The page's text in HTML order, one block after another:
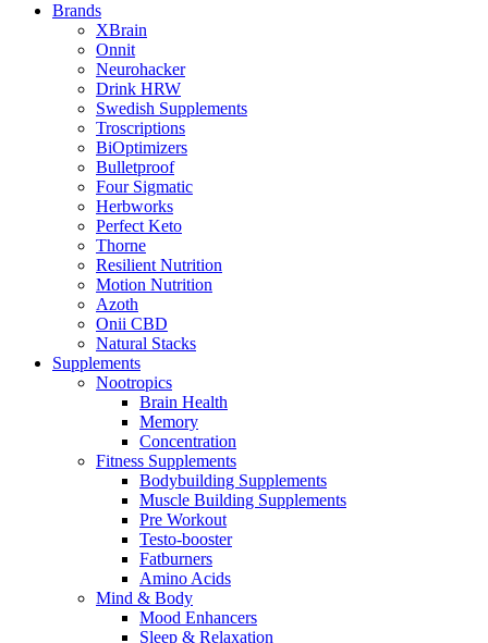
Brands
XBrain
Onnit
Neurohacker
Drink HRW
Swedish Supplements
Troscriptions
BiOptimizers
Bulletproof
Four Sigmatic
Herbworks
Perfect Keto
Thorne
Resilient Nutrition
Motion Nutrition
Azoth
Onii CBD
Natural Stacks
Supplements
Nootropics
Brain Health
Memory
Concentration
Fitness Supplements
Bodybuilding Supplements
Muscle Building Supplements
Pre Workout
Testo-booster
Fatburners
Amino Acids
Mind & Body
Mood Enhancers
Sleep & Relaxation